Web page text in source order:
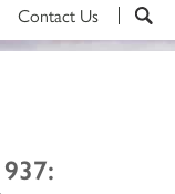
Contact Us